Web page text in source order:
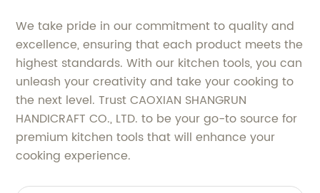
We take pride in our commitment to quality and
excellence, ensuring that each product meets the
highest standards. With our kitchen tools, you can
unleash your creativity and take your cooking to
the next level. Trust CAOXIAN SHANGRUN
HANDICRAFT CO., LTD. to be your go-to source for
premium kitchen tools that will enhance your
cooking experience.